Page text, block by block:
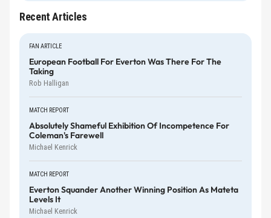
Recent Articles
FAN ARTICLE
European Football For Everton Was There For The
Taking
Rob Halligan
MATCH REPORT
Absolutely Shameful Exhibition Of Incompetence For
Coleman's Farewell
Michael Kenrick
MATCH REPORT
Everton Squander Another Winning Position As Mateta
Levels It
Michael Kenrick